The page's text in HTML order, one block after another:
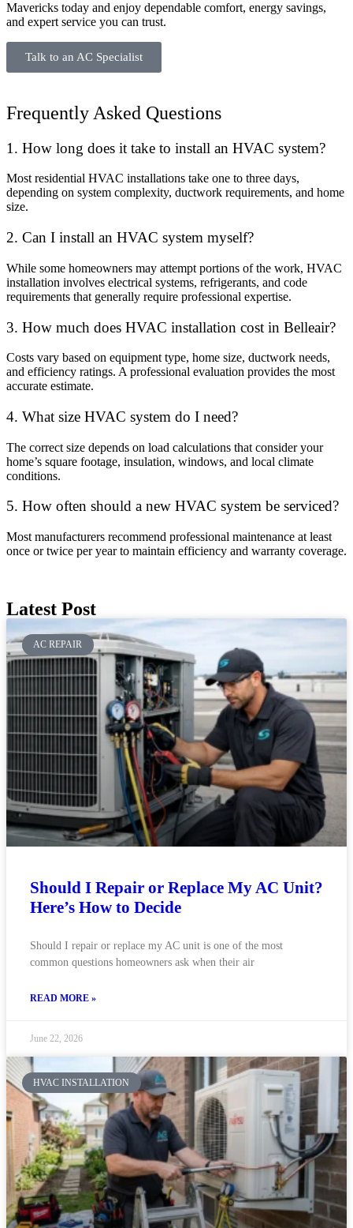
Mavericks today and enjoy dependable comfort, energy savings,
and expert service you can trust.
Talk to an AC Specialist
Frequently Asked Questions
1. How long does it take to install an HVAC system?
Most residential HVAC installations take one to three days,
depending on system complexity, ductwork requirements, and home
size.
2. Can I install an HVAC system myself?
While some homeowners may attempt portions of the work, HVAC
installation involves electrical systems, refrigerants, and code
requirements that generally require professional expertise.
3. How much does HVAC installation cost in Belleair?
Costs vary based on equipment type, home size, ductwork needs,
and efficiency ratings. A professional evaluation provides the most
accurate estimate.
4. What size HVAC system do I need?
The correct size depends on load calculations that consider your
home’s square footage, insulation, windows, and local climate
conditions.
5. How often should a new HVAC system be serviced?
Most manufacturers recommend professional maintenance at least
once or twice per year to maintain efficiency and warranty coverage.
Latest Post
AC REPAIR
Should I Repair or Replace My AC Unit?
Here’s How to Decide
Should I repair or replace my AC unit is one of the most
common questions homeowners ask when their air
READ MORE »
June 22, 2026
HVAC INSTALLATION